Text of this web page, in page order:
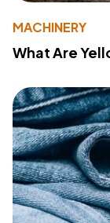
MACHINERY
What Are